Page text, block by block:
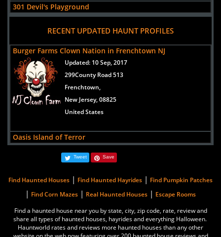
301 Devil's Playground
views:31632
13335 Alexander Road
Galena,
Maryland, 21635
United States
RECENT UPDATED HAUNT PROFILES
Burger Farms Clown Nation in Frenchtown NJ
Updated: 10 Sep, 2017
299County Road 513
Frenchtown,
New Jersey, 08825
United States
Oasis Island of Terror
3 Circle Drive
New Jersey, 08691
United States
Blackout
Updated:08 Oct, 2019
Tweet Save
Find Haunted Houses | Find Haunted Hayrides | Find Pumpkin Patches
| Find Corn Mazes | Real Haunted Houses | Escape Rooms
Find a haunted house near you by state, city, zip code, rate, review and
share all types of haunted houses, hayrides and everything Halloween.
Hauntworld rates and reviews more haunted houses than any other